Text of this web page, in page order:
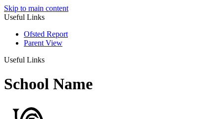
Skip to main content
Useful Links
Ofsted Report
Parent View
Useful Links
School Name